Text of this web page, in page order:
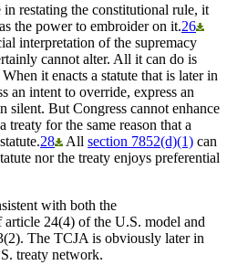
restating the constitutional rule, it
the power to embroider on it.26
interpretation of the supremacy
cannot alter. All it can do is
it enacts a statute that is later in
an intent to override, express an
silent. But Congress cannot enhance
treaty for the same reason that a
28 All section 7852(d)(1) can
nor the treaty enjoys preferential
with both the
24(4) of the U.S. model and
The TCJA is obviously later in
treaty network.